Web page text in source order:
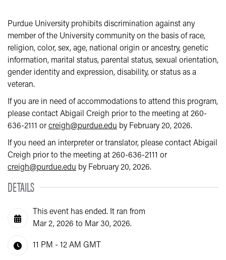
Purdue University prohibits discrimination against any
member of the University community on the basis of race,
religion, color, sex, age, national origin or ancestry, genetic
information, marital status, parental status, sexual orientation,
gender identity and expression, disability, or status as a
veteran.
If you are in need of accommodations to attend this program,
please contact Abigail Creigh prior to the meeting at 260-
636-2111 or creigh@purdue.edu by February 20, 2026.
If you need an interpreter or translator, please contact Abigail
Creigh prior to the meeting at 260-636-2111 or
creigh@purdue.edu by February 20, 2026.
DETAILS
This event has ended. It ran from
Mar 2, 2026 to Mar 30, 2026.
11 PM - 12 AM GMT